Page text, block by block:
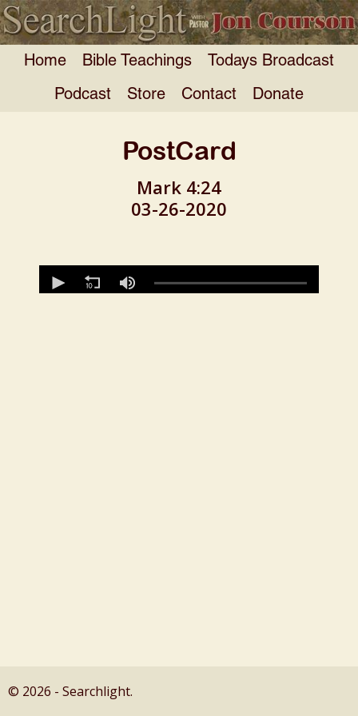
Home Bible Teachings Todays Broadcast
Podcast Store Contact Donate
PostCard
Mark 4:24
03-26-2020
© 2026 - Searchlight.